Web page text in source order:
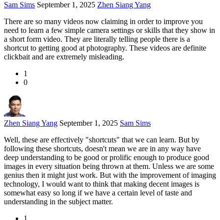
Sam Sims September 1, 2025 Zhen Siang Yang
There are so many videos now claiming in order to improve you
need to learn a few simple camera settings or skills that they show in
a short form video. They are literally telling people there is a
shortcut to getting good at photography. These videos are definite
clickbait and are extremely misleading.
1
0
Zhen Siang Yang September 1, 2025 Sam Sims
Well, these are effectively "shortcuts" that we can learn. But by
following these shortcuts, doesn't mean we are in any way have
deep understanding to be good or prolific enough to produce good
images in every situation being thrown at them. Unless we are some
genius then it might just work. But with the improvement of imaging
technology, I would want to think that making decent images is
somewhat easy so long if we have a certain level of taste and
understanding in the subject matter.
1